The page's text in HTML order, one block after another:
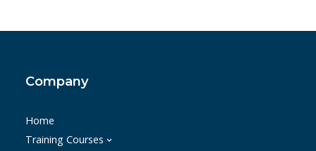
Company
Home
Training Courses